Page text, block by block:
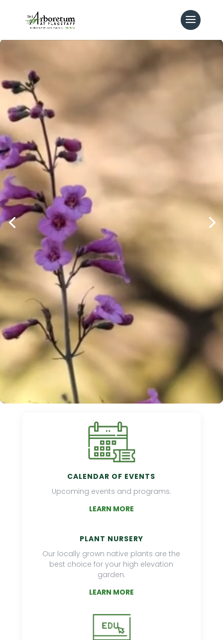
CALENDAR OF EVENTS
Upcoming events and programs.
LEARN MORE
PLANT NURSERY
Our locally grown native plants are the
best choice for your high elevation
garden.
LEARN MORE